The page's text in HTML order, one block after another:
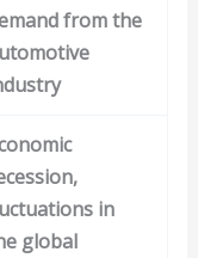
from the
in
global